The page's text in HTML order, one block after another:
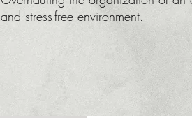
and stress-free environment.